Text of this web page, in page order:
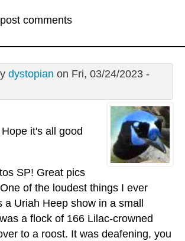
comments
dystopian on Fri, 03/24/2023 -
it's all good
SP! Great pics
of the loudest things I ever
a Uriah Heep show in a small
a flock of 166 Lilac-crowned
to a roost. It was deafening, you